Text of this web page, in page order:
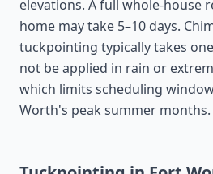
elevations. A full whole-house
home may take 5–10 days.
tuckpointing typically takes
not be applied in rain or
which limits scheduling
Worth's peak summer months.